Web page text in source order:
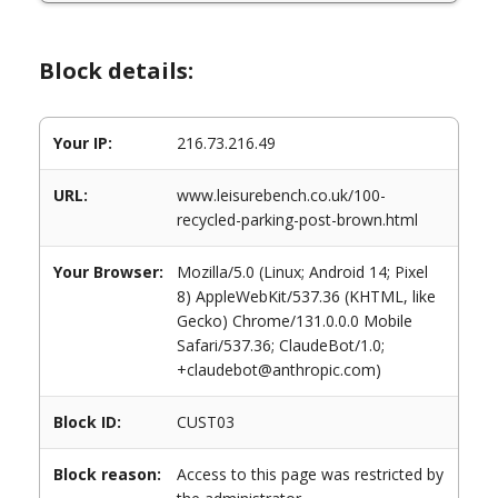
Block details:
Your IP: 216.73.216.49
URL:
www.leisurebench.co.uk/100-
recycled-parking-post-brown.html
Your Browser:
Mozilla/5.0 (Linux; Android 14; Pixel
8) AppleWebKit/537.36 (KHTML, like
Gecko) Chrome/131.0.0.0 Mobile
Safari/537.36; ClaudeBot/1.0;
+claudebot@anthropic.com)
Block ID: CUST03
Block reason:
Access to this page was restricted by